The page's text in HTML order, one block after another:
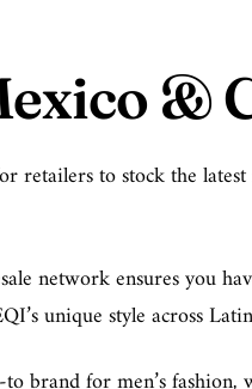
&
retailers to stock the
network ensures you
unique style across